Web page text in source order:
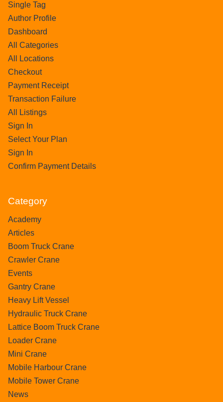
Single Tag
Author Profile
Dashboard
All Categories
All Locations
Checkout
Payment Receipt
Transaction Failure
All Listings
Sign In
Select Your Plan
Sign In
Confirm Payment Details
Category
Academy
Articles
Boom Truck Crane
Crawler Crane
Events
Gantry Crane
Heavy Lift Vessel
Hydraulic Truck Crane
Lattice Boom Truck Crane
Loader Crane
Mini Crane
Mobile Harbour Crane
Mobile Tower Crane
News